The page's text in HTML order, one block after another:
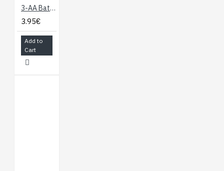
3-AA Battery Holder, Enclosed with Switch
3.95€
Add to
Cart